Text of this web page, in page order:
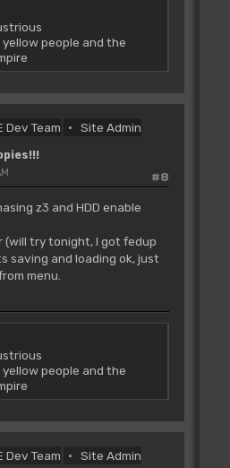
people and the
Dev Team Site Admin
#8
z3 and HDD enable
(will try tonight, I got fedup
saving and loading ok, just
menu.
people and the
Dev Team Site Admin